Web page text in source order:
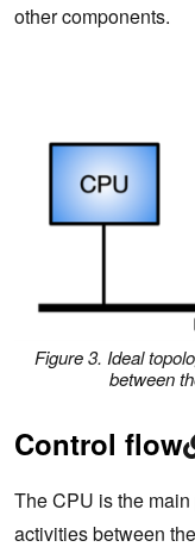
other components.
Figure 3. Ideal
between
Control flow
The CPU is the
activities between